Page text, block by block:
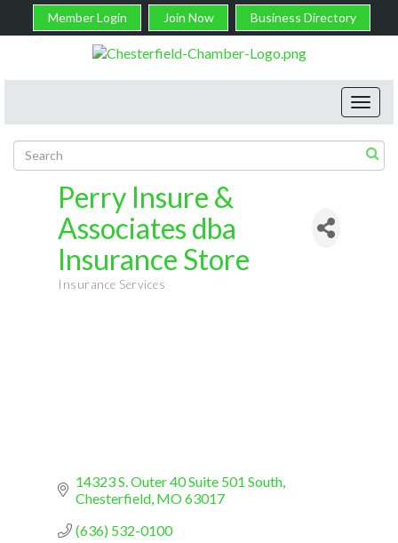
Member Login Join Now Business Directory
Perry Insure &
Associates dba
Insurance Store
Insurance Services
14323 S. Outer 40 Suite 501 South
Chesterfield MO63017
(636) 532-0100